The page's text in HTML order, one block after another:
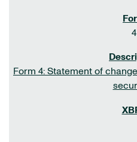
4
Form 4: Statement of